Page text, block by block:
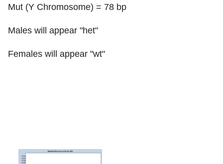
Mut (Y Chromosome) = 78 bp
Males will appear "het"
Females will appear "wt"